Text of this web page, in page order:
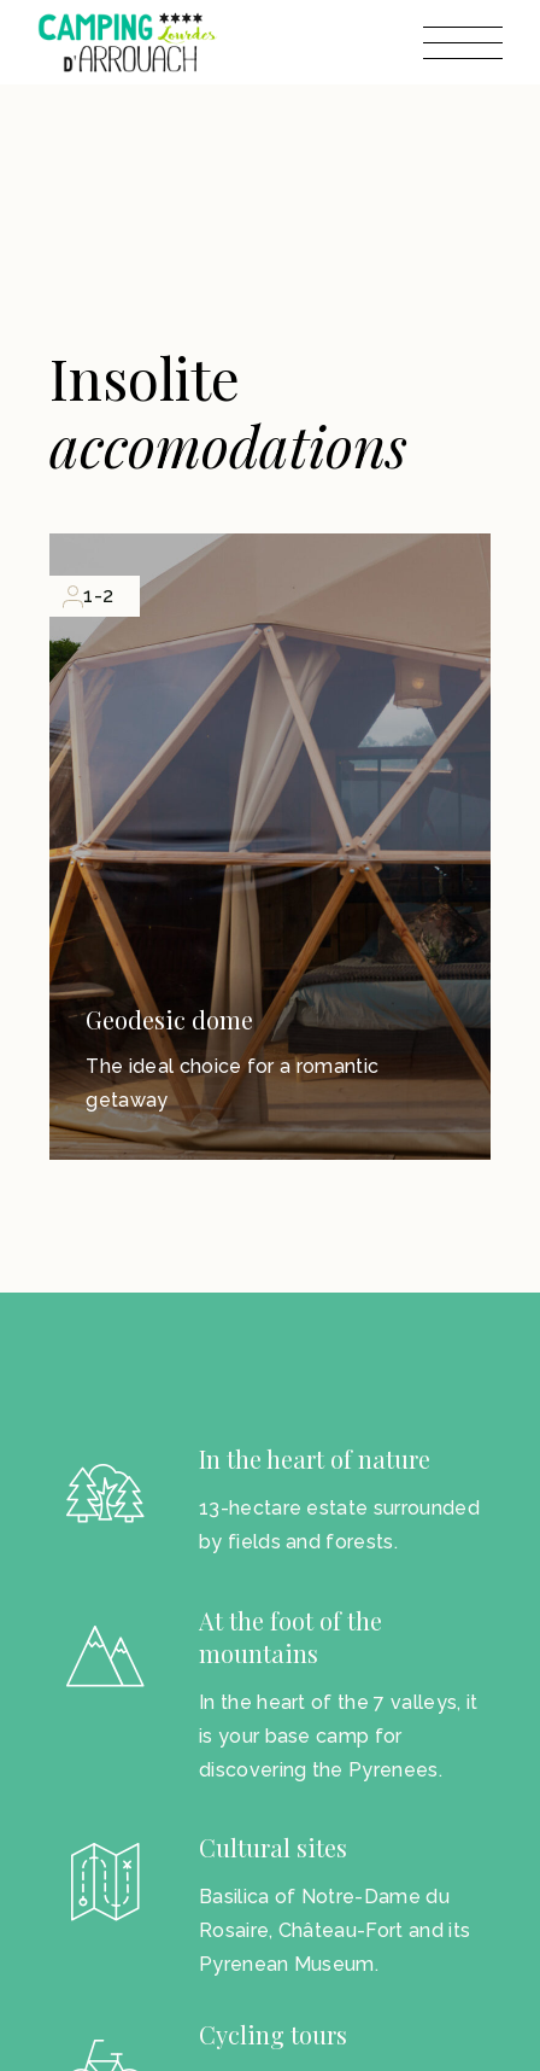
Insolite
accomodations
1-2
Geodesic dome
The ideal choice for a romantic
getaway
In the heart of nature
13-hectare estate surrounded
by fields and forests.
At the foot of the
mountains
In the heart of the 7 valleys, it
is your base camp for
discovering the Pyrenees.
Cultural sites
Basilica of Notre-Dame du
Rosaire, Château-Fort and its
Pyrenean Museum.
Cycling tours